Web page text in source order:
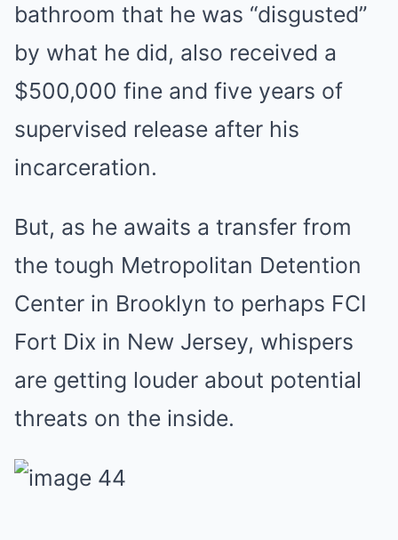
bathroom that he was “disgusted”
by what he did, also received a
$500,000 fine and five years of
supervised release after his
incarceration.
But, as he awaits a transfer from
the tough Metropolitan Detention
Center in Brooklyn to perhaps FCI
Fort Dix in New Jersey, whispers
are getting louder about potential
threats on the inside.